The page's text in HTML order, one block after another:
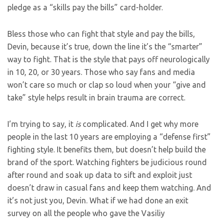
pledge as a “skills pay the bills” card-holder.
Bless those who can fight that style and pay the bills,
Devin, because it’s true, down the line it’s the “smarter”
way to fight. That is the style that pays off neurologically
in 10, 20, or 30 years. Those who say fans and media
won’t care so much or clap so loud when your “give and
take” style helps result in brain trauma are correct.
I’m trying to say, it is complicated. And I get why more
people in the last 10 years are employing a “defense first”
fighting style. It benefits them, but doesn’t help build the
brand of the sport. Watching fighters be judicious round
after round and soak up data to sift and exploit just
doesn’t draw in casual fans and keep them watching. And
it’s not just you, Devin. What if we had done an exit
survey on all the people who gave the Vasiliy